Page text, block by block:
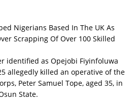
Nigerians Based In The UK As
Scrapping Of Over 100 Skilled
identified as Opejobi Fiyinfoluwa
allegedly killed an operative of the
Peter Samuel Tope, aged 35, in
State.